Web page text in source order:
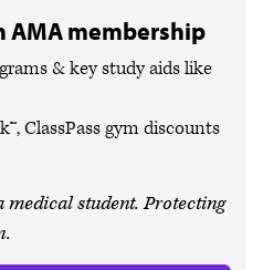
AMA membership
& key study aids like
ClassPass gym discounts
medical student. Protecting